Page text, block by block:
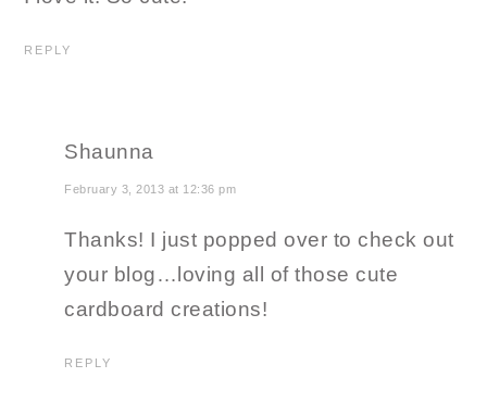
REPLY
Shaunna
February 3, 2013 at 12:36 pm
Thanks! I just popped over to check out
your blog…loving all of those cute
cardboard creations!
REPLY